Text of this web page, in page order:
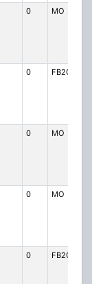
0 MO
0 FB2C
0 MO
0 MO
0 FB2C